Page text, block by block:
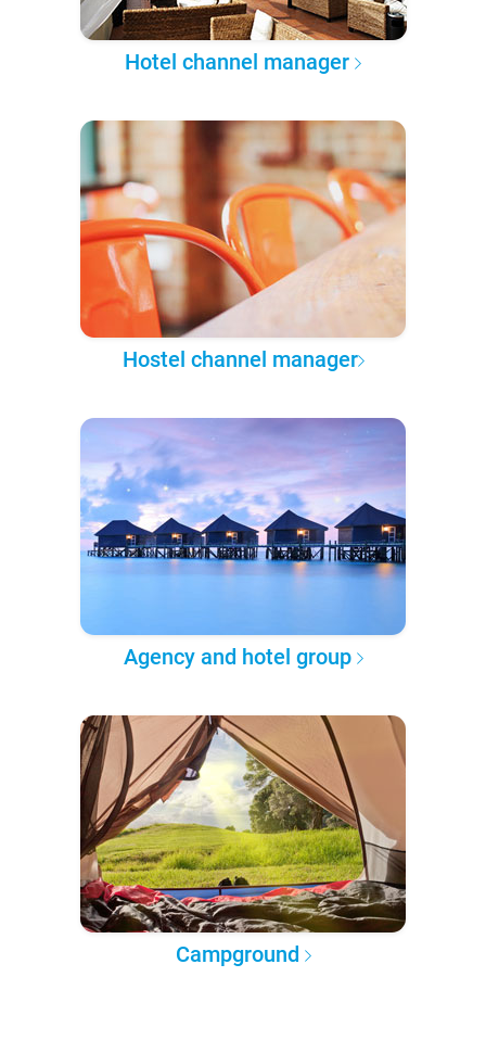
Hotel channel manager
Hostel channel manager
Agency and hotel group
Campground